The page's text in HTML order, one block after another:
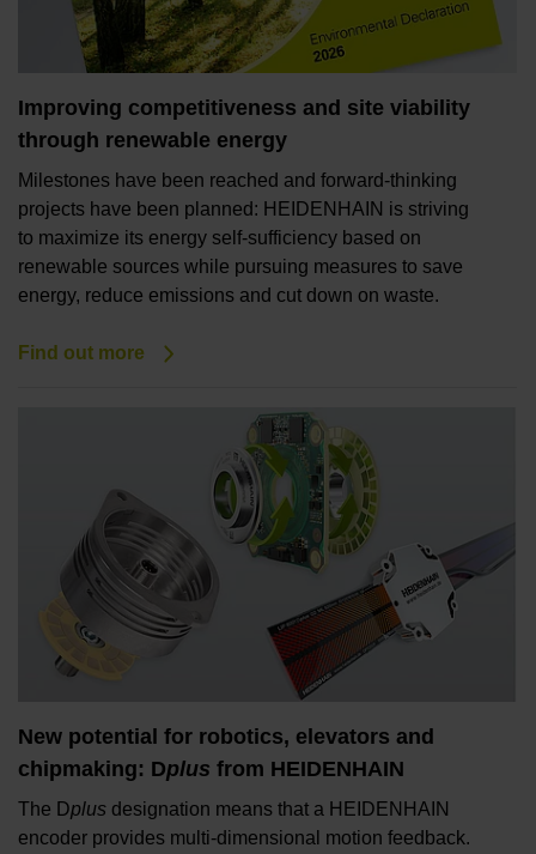
Improving competitiveness and site viability
through renewable energy
Milestones have been reached and forward-thinking
projects have been planned: HEIDENHAIN is striving
to maximize its energy self-sufficiency based on
renewable sources while pursuing measures to save
energy, reduce emissions and cut down on waste.
Find out more
New potential for robotics, elevators and
chipmaking: Dplus from HEIDENHAIN
The Dplus designation means that a HEIDENHAIN
encoder provides multi-dimensional motion feedback.